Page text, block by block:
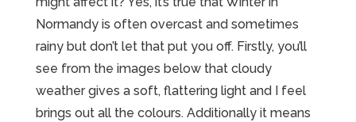
Normandy is often overcast and sometimes
rainy but don’t let that put you off. Firstly, you’ll
see from the images below that cloudy
weather gives a soft, flattering light and I feel
brings out all the colours. Additionally it means